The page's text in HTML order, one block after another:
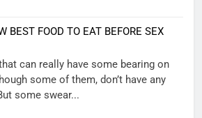
BEST FOOD TO EAT BEFORE SEX
can really have some bearing on
some of them, don’t have any
some swear...